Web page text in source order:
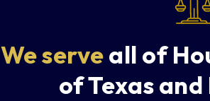
We serveall of
of Texas